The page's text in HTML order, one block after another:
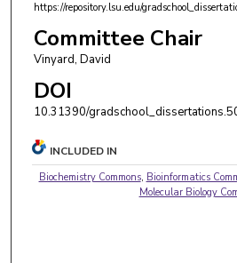
https://repository.lsu.edu/
Committee Chair
Vinyard, David
DOI
10.31390/
INCLUDED IN
Biochemistry Commons, Bioinformatics
Molecular Biology